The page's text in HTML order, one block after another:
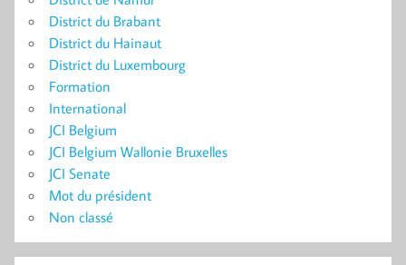
District du Brabant
District du Hainaut
District du Luxembourg
Formation
International
JCI Belgium
JCI Belgium Wallonie Bruxelles
JCI Senate
Mot du président
Non classé